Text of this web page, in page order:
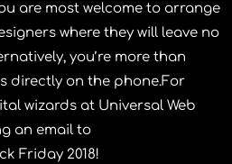
are most welcome to arrange
where they will leave no
you’re more than
directly on the phone.For
wizards at Universal Web
an email to
Friday 2018!